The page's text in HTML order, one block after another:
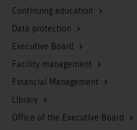
Continuing education
Data protection
Executive Board
Facility management
Financial Management
Library
Office of the Executive Board